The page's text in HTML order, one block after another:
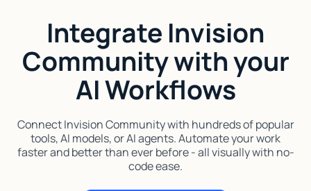
Security
Integrations
Resources
Docs
Case Studies
Integrate Invision
Community with your
AI Workflows
Connect Invision Community with hundreds of popular
tools, AI models, or AI agents. Automate your work
faster and better than ever before - all visually with no-
code ease.